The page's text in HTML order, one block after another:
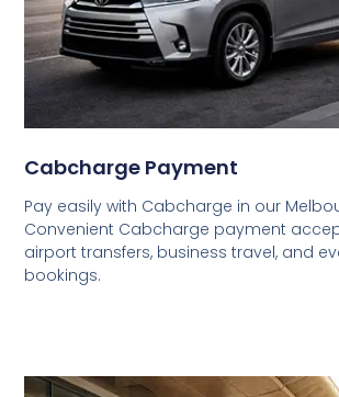
Cabcharge Payment
Pay easily with Cabcharge in our
Convenient Cabcharge payment
airport transfers, business travel, and
bookings.